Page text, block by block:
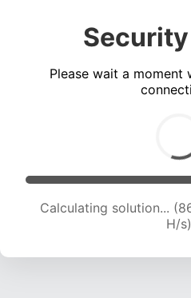
Please wait a moment
Calculating solution...
H/s)